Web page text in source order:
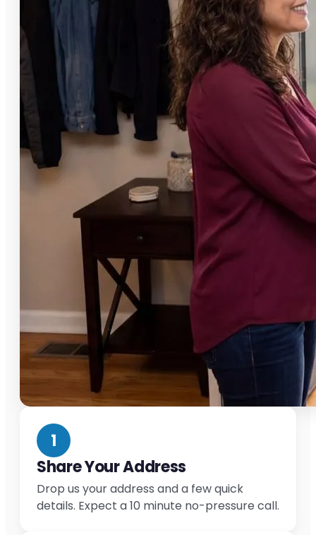
1
Share Your Address
Drop us your address and a few quick
details. Expect a 10 minute no-pressure call.